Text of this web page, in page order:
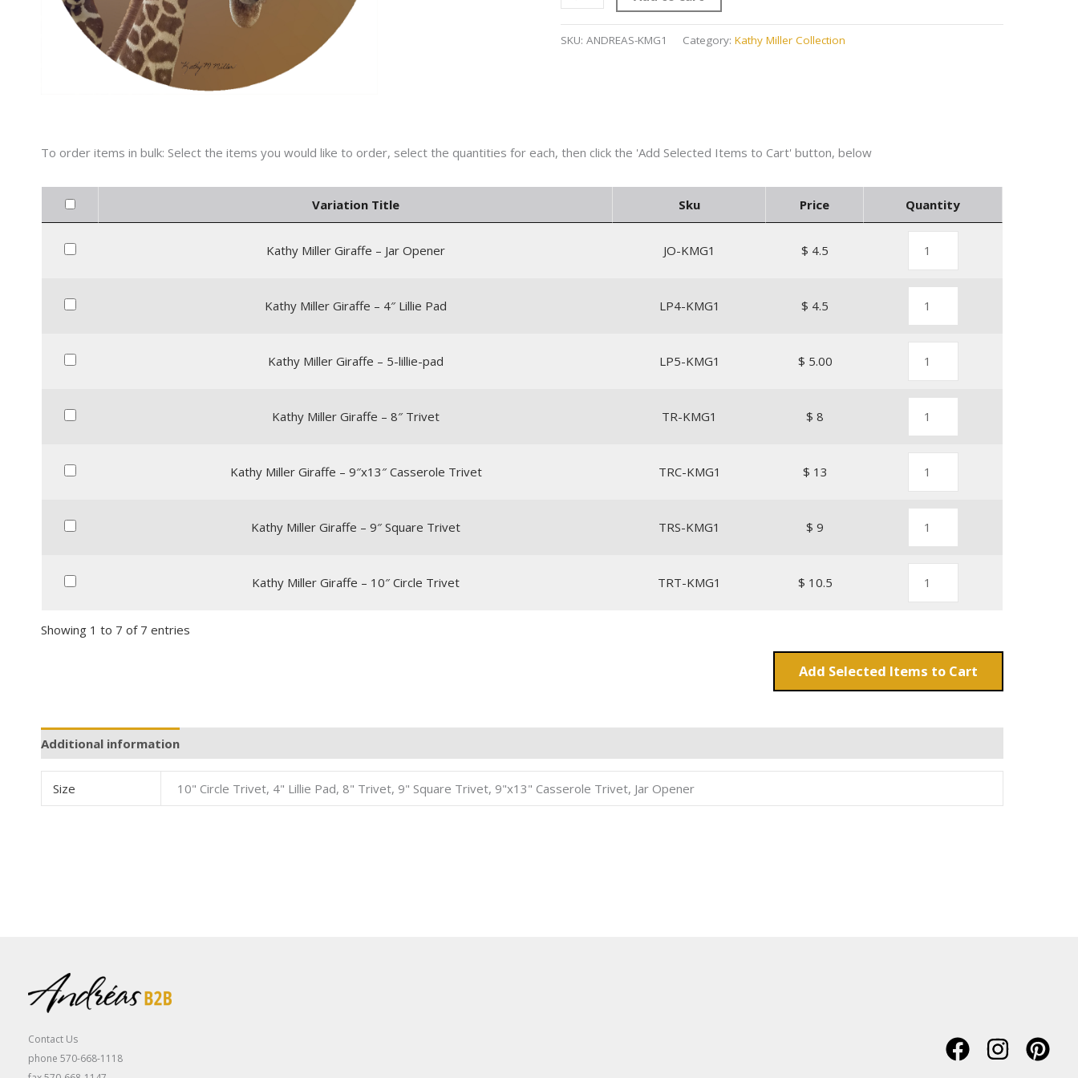
SKU: ANDREAS-KMG1 Category: Kathy Miller Collection
Variation Title Sku Price Quantity
Kathy Miller Giraffe – Jar Opener JO-KMG1 $ 4.5
Kathy Miller Giraffe – 4″ Lillie Pad LP4-KMG1 $ 4.5
Kathy Miller Giraffe – 5-lillie-pad LP5-KMG1 $ 5.00
Kathy Miller Giraffe – 8″ Trivet TR-KMG1 $ 8
Kathy Miller Giraffe – 9″x13″ Casserole Trivet TRC-KMG1 $ 13
Kathy Miller Giraffe – 9″ Square Trivet TRS-KMG1 $ 9
Kathy Miller Giraffe – 10″ Circle Trivet TRT-KMG1 $ 10.5
Showing 1 to 7 of 7 entries
Add Items to Cart
Additional information
Size 10" Circle Trivet, 4" Lillie Pad, 8" Trivet, 9" Square Trivet, 9"x13" Casserole Trivet, Jar Opener
Contact Us
phone 570-668-1118